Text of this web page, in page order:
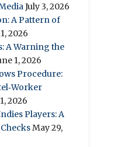
July 3, 2026
A Pattern of
2026
A Warning the
1, 2026
Procedure:
2026
Players: A
May 29,